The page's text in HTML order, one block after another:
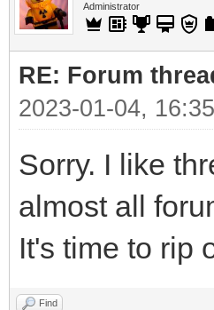
Administrator
RE: Forum
2023-01-04, 16:35
Sorry. I like
almost all
It's time to rip
Find